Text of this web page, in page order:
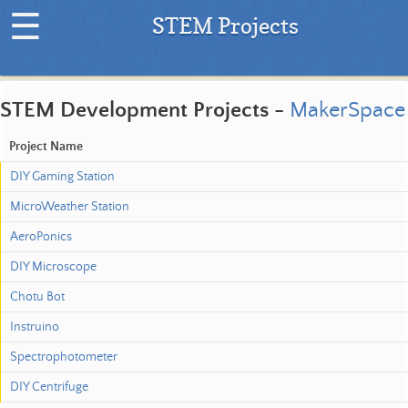
H
m
|
L
a
e
s
P
r
j
e
☰ STEM Projects
STEM Development Projects - MakerSpace
Project Name
DIY Gaming Station
MicroWeather Station
AeroPonics
DIY Microscope
Chotu Bot
Instruino
Spectrophotometer
DIY Centrifuge